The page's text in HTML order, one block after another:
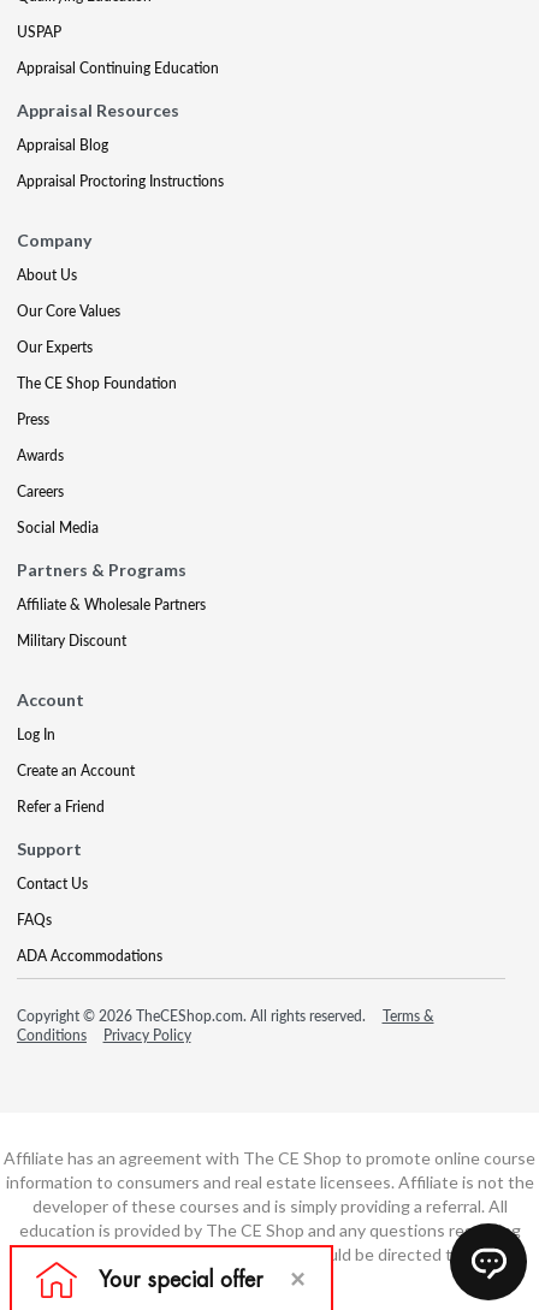
USPAP
Appraisal Continuing Education
Appraisal Resources
Appraisal Blog
Appraisal Proctoring Instructions
Company
About Us
Our Core Values
Our Experts
The CE Shop Foundation
Press
Awards
Careers
Social Media
Partners & Programs
Affiliate & Wholesale Partners
Military Discount
Account
Log In
Create an Account
Refer a Friend
Support
Contact Us
FAQs
ADA Accommodations
Copyright © 2026 TheCEShop.com. All rights reserved.
Terms &
Conditions
Privacy Policy
Affiliate has an agreement with The CE Shop to promote online course
information to consumers and real estate licensees. Affiliate is not the
developer of these courses and is simply providing a referral. All
education is provided by The CE Shop and any questions regarding
course content or course technology should be directed to The CE
Shop.